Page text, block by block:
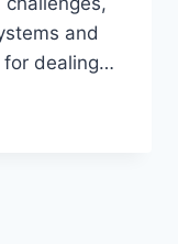
and
for dealing…